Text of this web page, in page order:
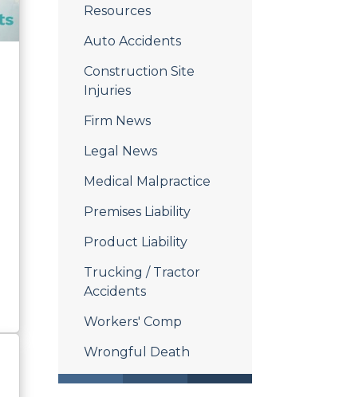
Resources
Auto Accidents
Construction Site
Injuries
Firm News
Legal News
Medical Malpractice
Premises Liability
Product Liability
Trucking / Tractor
Accidents
Workers' Comp
Wrongful Death